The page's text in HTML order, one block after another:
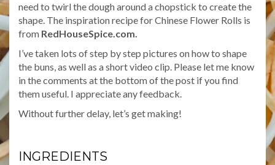
need to twirl the dough around a chopstick to create the
shape. The inspiration recipe for Chinese Flower Rolls is
from RedHouseSpice.com.
I’ve taken lots of step by step pictures on how to shape
the buns, as well as a short video clip. Please let me know
in the comments at the bottom of the post if you find
them useful. I appreciate any feedback.
Without further delay, let’s get making!
INGREDIENTS